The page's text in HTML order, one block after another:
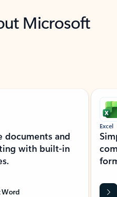
Microsoft
documents and
with built-in
Word
Excel